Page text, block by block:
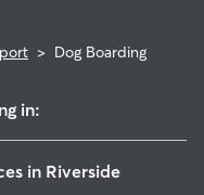
> Dog Boarding
in:
in Riverside